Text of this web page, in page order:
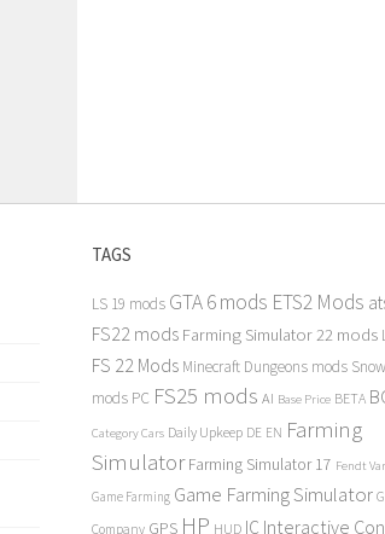
TAGS
LS 19 mods GTA 6 mods ETS2 Mods
FS22 mods Farming Simulator 22 mods
FS 22 Mods Minecraft Dungeons mods
mods PC FS25 mods AI Base Price BETA
Category Cars Daily Upkeep DE EN Farming
Simulator Farming Simulator 17 Fendt
Game Farming Game Farming Simulator
Company GPS HP HUD IC Interactive